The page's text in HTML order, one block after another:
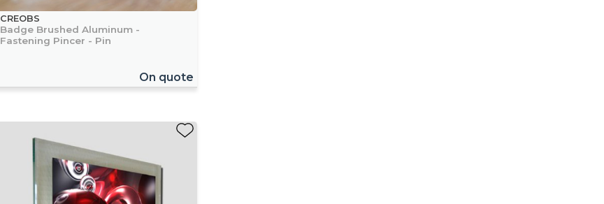
CREOBS
Badge Brushed Aluminum -
Fastening Pincer - Pin
On quote